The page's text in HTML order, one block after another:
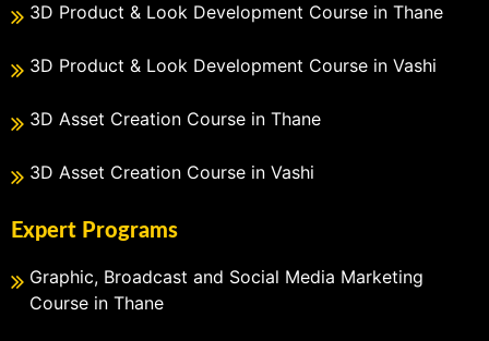
3D Product & Look Development Course in Thane
3D Product & Look Development Course in Vashi
3D Asset Creation Course in Thane
3D Asset Creation Course in Vashi
Expert Programs
Graphic, Broadcast and Social Media Marketing
Course in Thane